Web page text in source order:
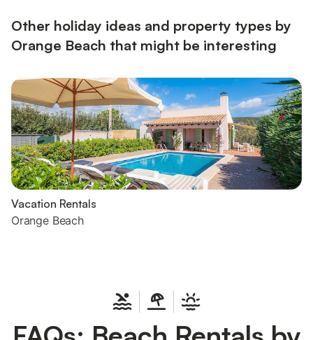
Other holiday ideas and property types by
Orange Beach that might be interesting
Vacation Rentals
Orange Beach